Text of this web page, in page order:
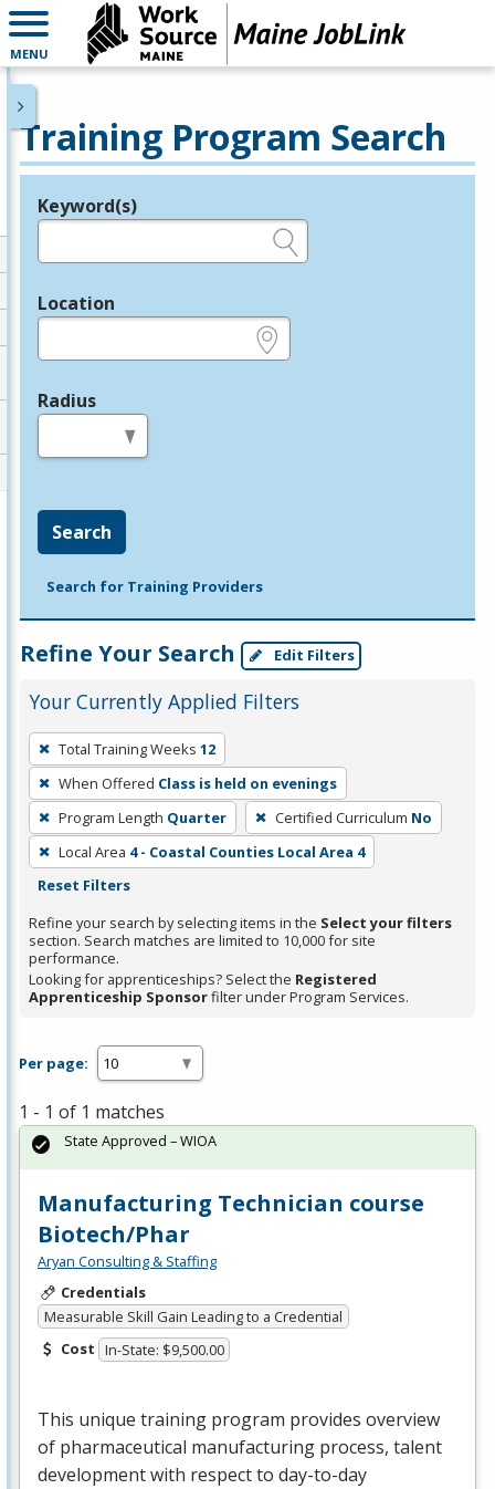
MENU
Training Program Search
Legend
Keyword(s)
Location
Radius
Search
Search for Training Providers
Refine Your Search Edit Filters
Your Currently Applied Filters
To
remove
a
filter,
press
Enter
Spacebar.
Total Training Weeks 12
When Offered Class is held on evenings
Program Length Quarter Certified Curriculum No
Local Area 4 - Coastal Counties Local Area 4
Reset Filters
Refine your search by selecting items in the Select your filters
section. Search matches are limited to 10,000 for site
performance.
Looking for apprenticeships? Select the Registered
Apprenticeship Sponsorfilter under Program Services.
Per page:
1 - 1 of 1 matches
Manufacturing Technician course
Biotech/Phar
Aryan Consulting & Staffing
Credentials
Measurable Skill Gain Leading to a Credential
Cost In-State: $9,500.00
This unique training program provides overview
of pharmaceutical manufacturing process, talent
development with respect to day-to-day
State Approved – WIOA